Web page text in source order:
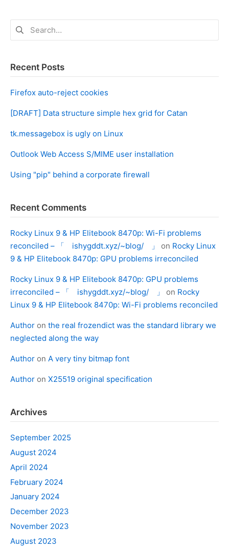
Search
for:
Recent Posts
Firefox auto-reject cookies
[DRAFT] Data structure simple hex grid for Catan
tk.messagebox is ugly on Linux
Outlook Web Access S/MIME user installation
Using "pip" behind a corporate firewall
Recent Comments
Rocky Linux 9 & HP Elitebook 8470p: Wi-Fi problems
reconciled – 「 ishygddt.xyz/~blog/ 」
on Rocky Linux
9 & HP Elitebook 8470p: GPU problems irreconciled
Rocky Linux 9 & HP Elitebook 8470p: GPU problems
irreconciled – 「 ishygddt.xyz/~blog/ 」
on Rocky
Linux 9 & HP Elitebook 8470p: Wi-Fi problems reconciled
Author on the real frozendict was the standard library we
neglected along the way
Author on A very tiny bitmap font
Author on X25519 original specification
Archives
September 2025
August 2024
April 2024
February 2024
January 2024
December 2023
November 2023
August 2023